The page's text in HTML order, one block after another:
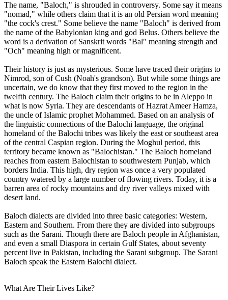
The name, "Baloch," is shrouded in controversy. Some say it means
"nomad," while others claim that it is an old Persian word meaning
"the cock's crest." Some believe the name "Baloch" is derived from
the name of the Babylonian king and god Belus. Others believe the
word is a derivation of Sanskrit words "Bal" meaning strength and
"Och" meaning high or magnificent.
Their history is just as mysterious. Some have traced their origins to
Nimrod, son of Cush (Noah's grandson). But while some things are
uncertain, we do know that they first moved to the region in the
twelfth century. The Baloch claim their origins to be in Aleppo in
what is now Syria. They are descendants of Hazrat Ameer Hamza,
the uncle of Islamic prophet Mohammed. Based on an analysis of
the linguistic connections of the Balochi language, the original
homeland of the Balochi tribes was likely the east or southeast area
of the central Caspian region. During the Moghul period, this
territory became known as "Balochistan." The Baloch homeland
reaches from eastern Balochistan to southwestern Punjab, which
borders India. This high, dry region was once a very populated
country watered by a large number of flowing rivers. Today, it is a
barren area of rocky mountains and dry river valleys mixed with
desert land.
Baloch dialects are divided into three basic categories: Western,
Eastern and Southern. From there they are divided into subgroups
such as the Sarani. Though there are Baloch people in Afghanistan,
and even a small Diaspora in certain Gulf States, about seventy
percent live in Pakistan, including the Sarani subgroup. The Sarani
Baloch speak the Eastern Balochi dialect.
What Are Their Lives Like?